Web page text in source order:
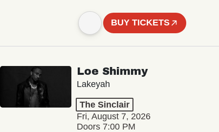
BUY TICKETS
Loe Shimmy
Lakeyah
The Sinclair
Fri, August 7, 2026
Doors 7:00 PM